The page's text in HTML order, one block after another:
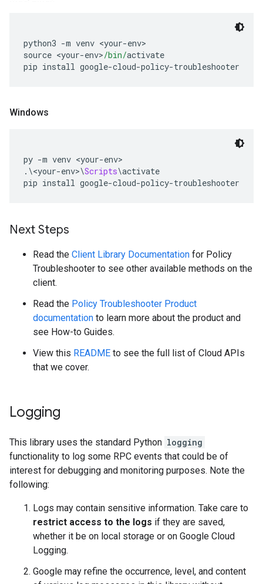
python3 -m venv <your-env>
source <your-env>/bin/activate
pip install google-cloud-policy-troubleshooter
Windows
py -m venv <your-env>
.\<your-env>\Scripts\activate
pip install google-cloud-policy-troubleshooter
Next Steps
Read the Client Library Documentation for Policy
Troubleshooter to see other available methods on the
client.
Read the Policy Troubleshooter Product
documentation to learn more about the product and
see How-to Guides.
View this README to see the full list of Cloud APIs
that we cover.
Logging
This library uses the standard Python logging
functionality to log some RPC events that could be of
interest for debugging and monitoring purposes. Note the
following:
Logs may contain sensitive information. Take care to
restrict access to the logs if they are saved,
whether it be on local storage or on Google Cloud
Logging.
Google may refine the occurrence, level, and content